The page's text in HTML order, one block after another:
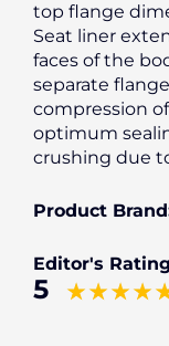
top flange
Seat liner
faces of the
separate
compression
optimum
crushing due
Product
Editor's
5